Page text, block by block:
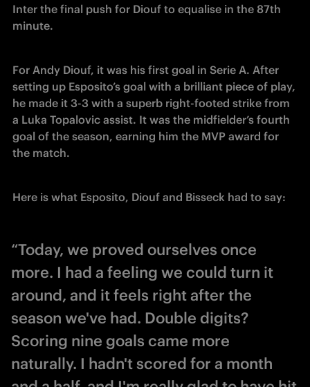
Inter the final push for Diouf to equalise in the 87th
minute.
For Andy Diouf, it was his first goal in Serie A. After
setting up Esposito’s goal with a brilliant piece of play,
he made it 3-3 with a superb right-footed strike from
a Luka Topalovic assist. It was the midfielder’s fourth
goal of the season, earning him the MVP award for
the match.
Here is what Esposito, Diouf and Bisseck had to say:
“Today, we proved ourselves once
more. I had a feeling we could turn it
around, and it feels right after the
season we've had. Double digits?
Scoring nine goals came more
naturally. I hadn't scored for a month